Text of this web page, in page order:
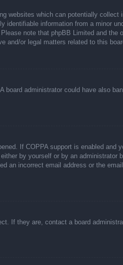
websites which can potentially
information from a minor
note that phpBB Limited and
and/or legal matters related to this
administrator could have also
If COPPA support is enabled and
by yourself or by an
incorrect email address or the
If they are, contact a board